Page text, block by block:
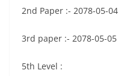
2nd Paper :- 2078-05-04
3rd paper :- 2078-05-05
5th Level :